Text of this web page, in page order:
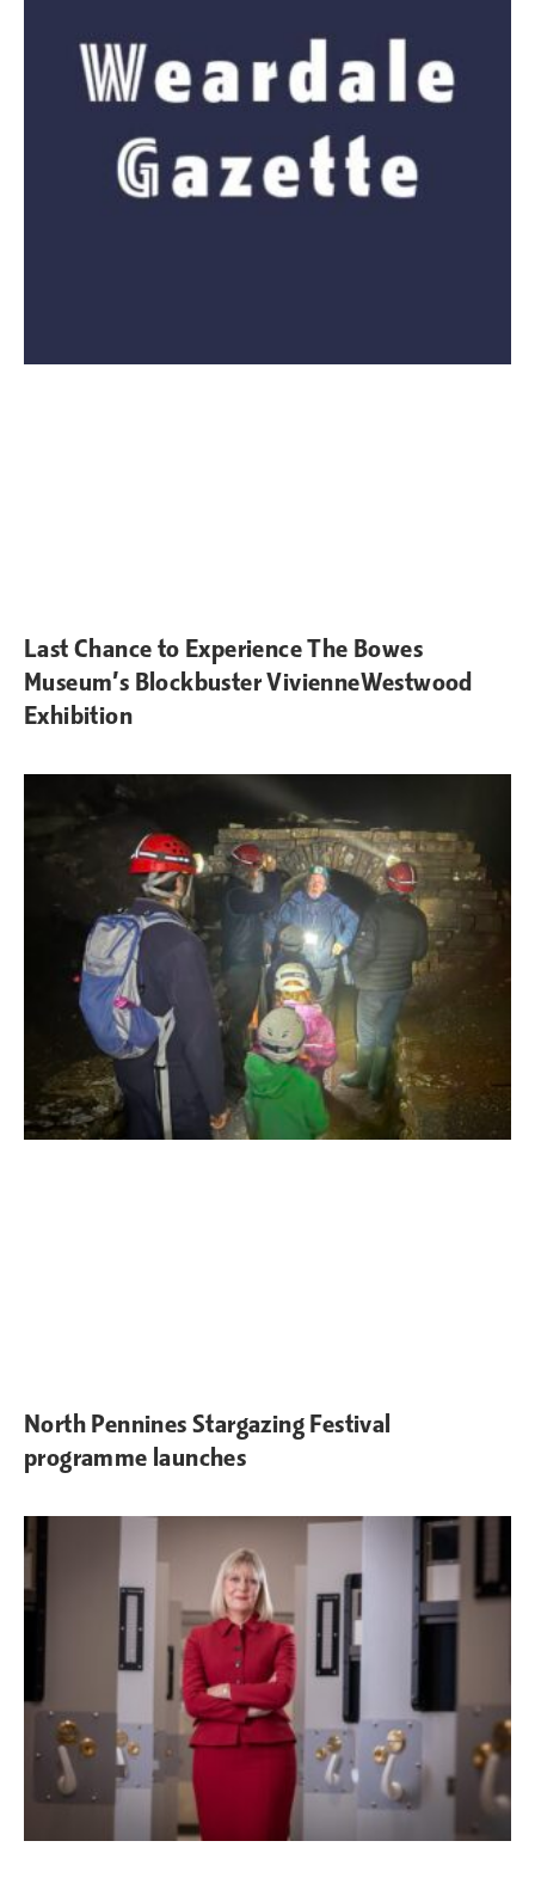
Last Chance to Experience The Bowes
Museum’s Blockbuster VivienneWestwood
Exhibition
North Pennines Stargazing Festival
programme launches